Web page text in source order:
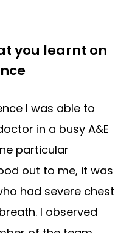
you learnt on
I was able to
in a busy A&E
particular
out to me, it was
had severe chest
I observed